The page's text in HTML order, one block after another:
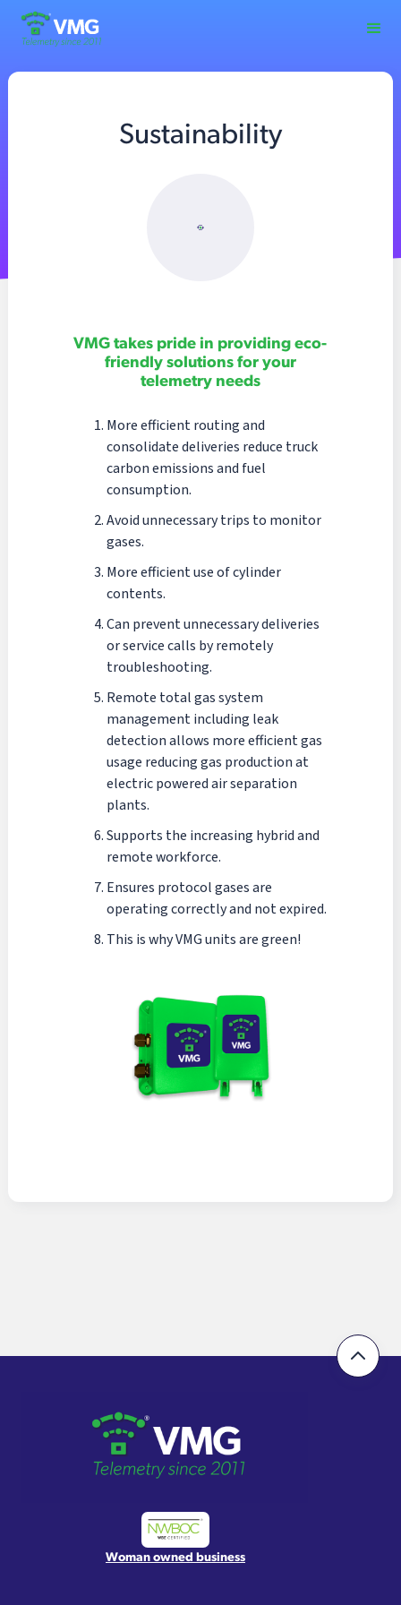
Sustainability
VMG takes pride in providing eco-
friendly solutions for your
telemetry needs
More efficient routing and
consolidate deliveries reduce truck
carbon emissions and fuel
consumption.
Avoid unnecessary trips to monitor
gases.
More efficient use of cylinder
contents.
Can prevent unnecessary deliveries
or service calls by remotely
troubleshooting.
Remote total gas system
management including leak
detection allows more efficient gas
usage reducing gas production at
electric powered air separation
plants.
Supports the increasing hybrid and
remote workforce.
Ensures protocol gases are
operating correctly and not expired.
This is why VMG units are green!
Woman owned business